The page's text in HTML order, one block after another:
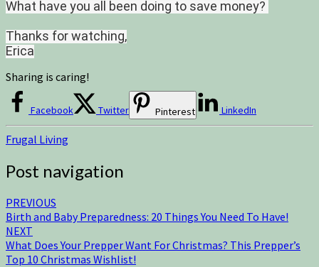
What have you all been doing to save money?
Thanks for watching,
Erica
Sharing is caring!
Facebook Twitter Pinterest LinkedIn
Frugal Living
Post navigation
PREVIOUS
Birth and Baby Preparedness: 20 Things You Need To Have!
NEXT
What Does Your Prepper Want For Christmas? This Prepper’s
Top 10 Christmas Wishlist!